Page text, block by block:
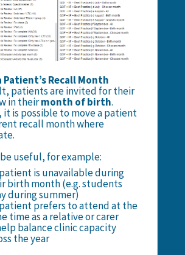
Patient’s Recall Month
patients are invited for their
in theirmonth of birth.
it is possible to move a patient
recall month where
useful, for example:
is unavailable during
birth month (e.g. students
during summer)
prefers to attend at the
time as a relative or carer
balance clinic capacity
the year